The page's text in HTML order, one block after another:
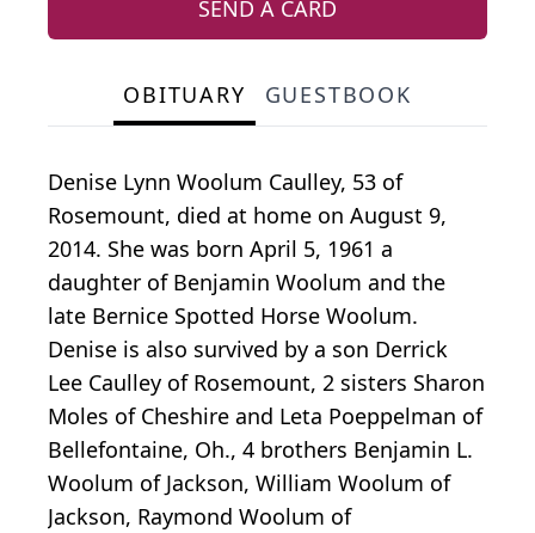
SEND A CARD
OBITUARY GUESTBOOK
Denise Lynn Woolum Caulley, 53 of
Rosemount, died at home on August 9,
2014. She was born April 5, 1961 a
daughter of Benjamin Woolum and the
late Bernice Spotted Horse Woolum.
Denise is also survived by a son Derrick
Lee Caulley of Rosemount, 2 sisters Sharon
Moles of Cheshire and Leta Poeppelman of
Bellefontaine, Oh., 4 brothers Benjamin L.
Woolum of Jackson, William Woolum of
Jackson, Raymond Woolum of